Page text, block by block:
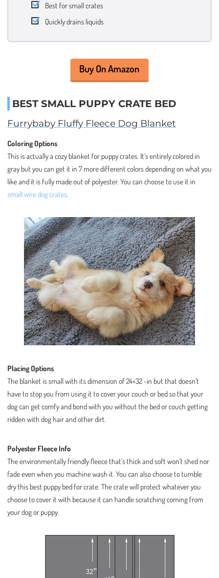
Best for small crates
Quickly drains liquids
Buy On Amazon
BEST SMALL PUPPY CRATE BED
Furrybaby Fluffy Fleece Dog Blanket
Coloring Options
This is actually a cozy blanket for puppy crates. It’s entirely colored in
gray but you can get it in 7 more different colors depending on what you
like and it is fully made out of polyester. You can choose to use it in
small wire dog crates.
Placing Options
The blanket is small with its dimension of 24×32 -in but that doesn’t
have to stop you from using it to cover your couch or bed so that your
dog can get comfy and bond with you without the bed or couch getting
ridden with dog hair and other dirt.
Polyester Fleece Info
The environmentally friendly fleece that’s thick and soft won’t shed nor
fade even when you machine wash it. You can also choose to tumble
dry this best puppy bed for crate. The crate will protect whatever you
choose to cover it with because it can handle scratching coming from
your dog or puppy.